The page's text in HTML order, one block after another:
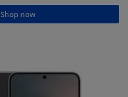
Shop now